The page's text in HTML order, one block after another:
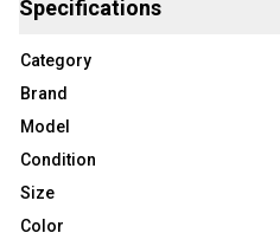
Specifications
Category
Brand
Model
Condition
Size
Color